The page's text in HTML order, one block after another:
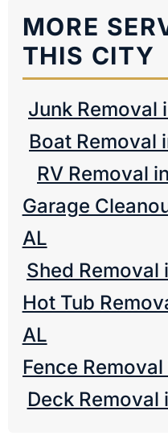
MORE
THIS CITY
Junk Removal
Boat Removal
RV Removal
Garage
AL
Shed Removal
Hot Tub
AL
Fence
Deck Removal